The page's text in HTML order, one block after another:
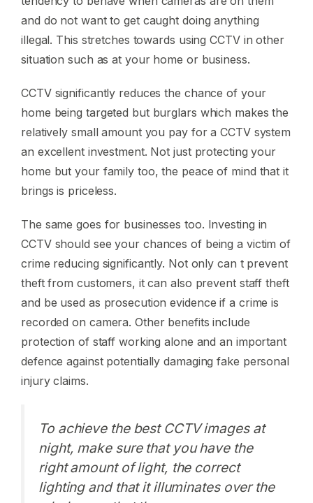
and do not want to get caught doing anything
illegal. This stretches towards using CCTV in other
situation such as at your home or business.
CCTV significantly reduces the chance of your
home being targeted but burglars which makes the
relatively small amount you pay for a CCTV system
an excellent investment. Not just protecting your
home but your family too, the peace of mind that it
brings is priceless.
The same goes for businesses too. Investing in
CCTV should see your chances of being a victim of
crime reducing significantly. Not only can t prevent
theft from customers, it can also prevent staff theft
and be used as prosecution evidence if a crime is
recorded on camera. Other benefits include
protection of staff working alone and an important
defence against potentially damaging fake personal
injury claims.
To achieve the best CCTV images at
night, make sure that you have the
right amount of light, the correct
lighting and that it illuminates over the